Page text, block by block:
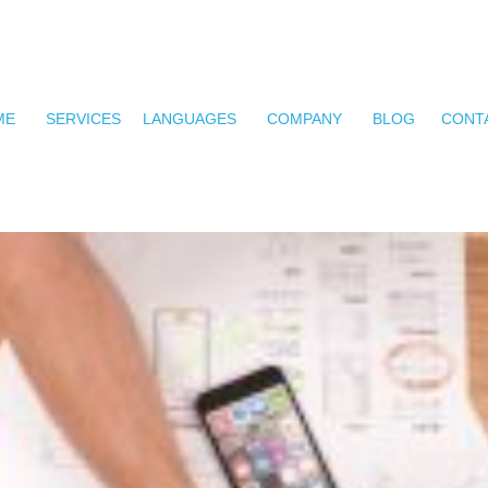
SERVICES LANGUAGES COMPANY BLOG